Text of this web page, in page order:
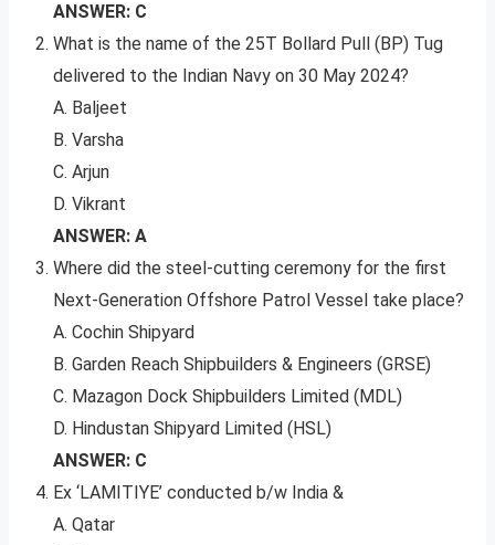
ANSWER: C
What is the name of the 25T Bollard Pull (BP) Tug
delivered to the Indian Navy on 30 May 2024?
A. Baljeet
B. Varsha
C. Arjun
D. Vikrant
ANSWER: A
Where did the steel-cutting ceremony for the first
Next-Generation Offshore Patrol Vessel take place?
A. Cochin Shipyard
B. Garden Reach Shipbuilders & Engineers (GRSE)
C. Mazagon Dock Shipbuilders Limited (MDL)
D. Hindustan Shipyard Limited (HSL)
ANSWER: C
Ex ‘LAMITIYE’ conducted b/w India &
A. Qatar